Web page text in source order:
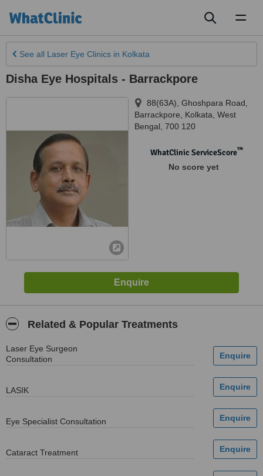
See all Laser Eye Clinics in Kolkata
Disha Eye Hospitals - Barrackpore
88(63A), Ghoshpara Road,
Barrackpore
Kolkata West
Bengal 700 120
WhatClinic ServiceScore™
No score yet
Related & Popular Treatments
Laser Eye Surgeon
Consultation
LASIK
Eye Specialist Consultation
Cataract Treatment